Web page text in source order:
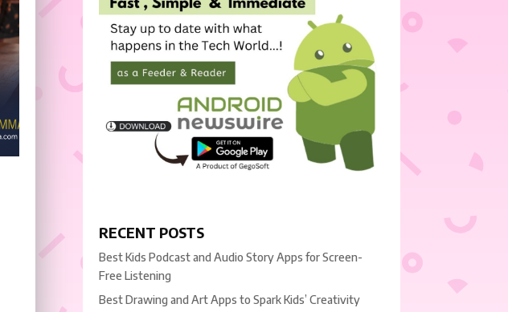
RECENT POSTS
Best Kids Podcast and Audio Story Apps for Screen-
Free Listening
Best Drawing and Art Apps to Spark Kids’ Creativity